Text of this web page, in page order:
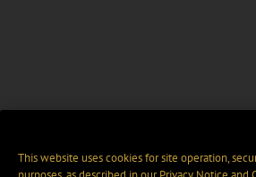
This website uses cookies for site operation,